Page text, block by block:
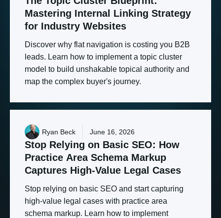
Mastering Internal Linking Strategy
for Industry Websites
Discover why flat navigation is costing you B2B
leads. Learn how to implement a topic cluster
model to build unshakable topical authority and
map the complex buyer's journey.
Ryan Beck June 16, 2026
Stop Relying on Basic SEO: How
Practice Area Schema Markup
Captures High-Value Legal Cases
Stop relying on basic SEO and start capturing
high-value legal cases with practice area
schema markup. Learn how to implement